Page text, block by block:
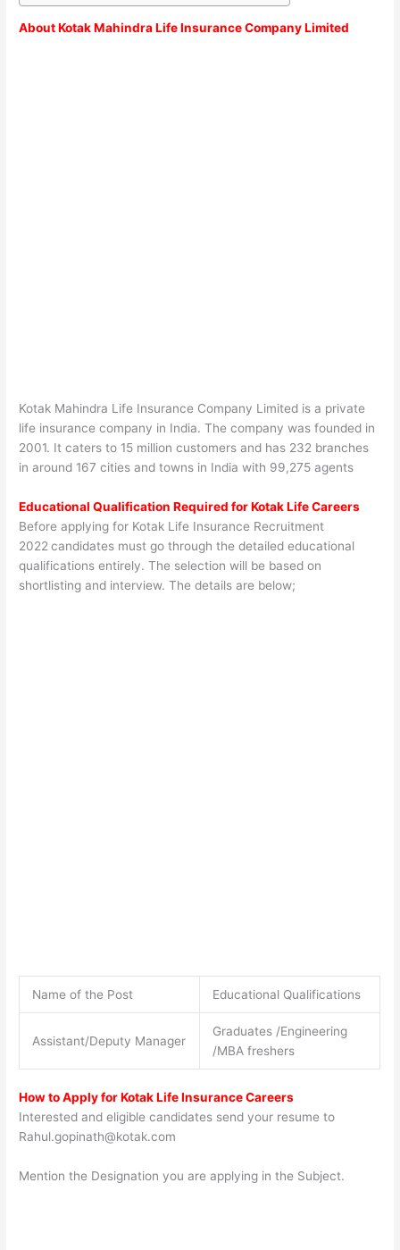
About Kotak Mahindra Life Insurance Company Limited
Kotak Mahindra Life Insurance Company Limited is a private
life insurance company in India. The company was founded in
2001. It caters to 15 million customers and has 232 branches
in around 167 cities and towns in India with 99,275 agents
Educational Qualification Required forKotak LifeCareers
Before applying for Kotak Life Insurance Recruitment
2022 candidates must go through the detailed educational
qualifications entirely. The selection will be based on
shortlisting and interview. The details are below;
Name of the Post Educational Qualifications
Assistant/Deputy Manager
Graduates /Engineering
/MBA freshers
How to Apply for Kotak Life Insurance Careers
Interested and eligible candidates send your resume to
Rahul.gopinath@kotak.com
Mention the Designation you are applying in the Subject.